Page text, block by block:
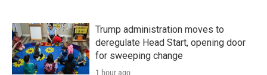
Trump administration moves to
deregulate Head Start, opening door
for sweeping change
1 hour ago